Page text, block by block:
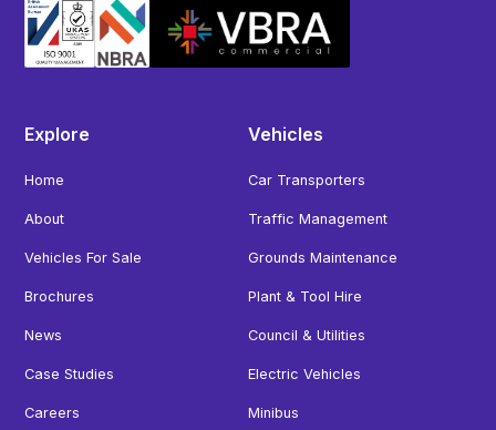
Explore
Home
About
Vehicles For Sale
Brochures
News
Case Studies
Careers
Vehicles
Car Transporters
Traffic Management
Grounds Maintenance
Plant & Tool Hire
Council & Utilities
Electric Vehicles
Minibus